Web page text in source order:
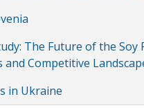
The Future of the
and Competitive
in Ukraine